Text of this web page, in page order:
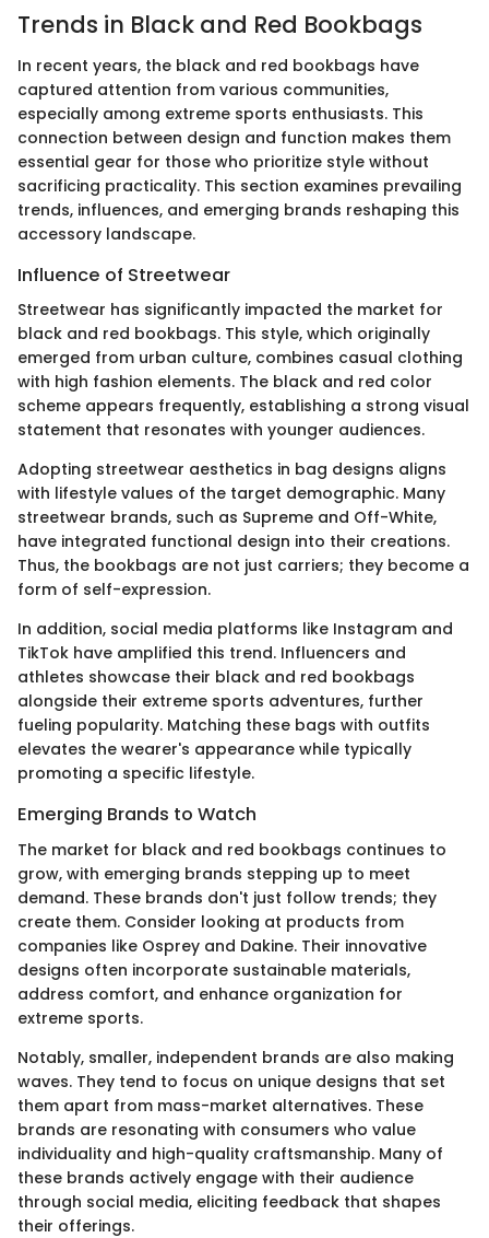
Trends in Black and Red Bookbags
In recent years, the black and red bookbags have
captured attention from various communities,
especially among extreme sports enthusiasts. This
connection between design and function makes them
essential gear for those who prioritize style without
sacrificing practicality. This section examines prevailing
trends, influences, and emerging brands reshaping this
accessory landscape.
Influence of Streetwear
Streetwear has significantly impacted the market for
black and red bookbags. This style, which originally
emerged from urban culture, combines casual clothing
with high fashion elements. The black and red color
scheme appears frequently, establishing a strong visual
statement that resonates with younger audiences.
Adopting streetwear aesthetics in bag designs aligns
with lifestyle values of the target demographic. Many
streetwear brands, such as Supreme and Off-White,
have integrated functional design into their creations.
Thus, the bookbags are not just carriers; they become a
form of self-expression.
In addition, social media platforms like Instagram and
TikTok have amplified this trend. Influencers and
athletes showcase their black and red bookbags
alongside their extreme sports adventures, further
fueling popularity. Matching these bags with outfits
elevates the wearer's appearance while typically
promoting a specific lifestyle.
Emerging Brands to Watch
The market for black and red bookbags continues to
grow, with emerging brands stepping up to meet
demand. These brands don't just follow trends; they
create them. Consider looking at products from
companies like Osprey and Dakine. Their innovative
designs often incorporate sustainable materials,
address comfort, and enhance organization for
extreme sports.
Notably, smaller, independent brands are also making
waves. They tend to focus on unique designs that set
them apart from mass-market alternatives. These
brands are resonating with consumers who value
individuality and high-quality craftsmanship. Many of
these brands actively engage with their audience
through social media, eliciting feedback that shapes
their offerings.